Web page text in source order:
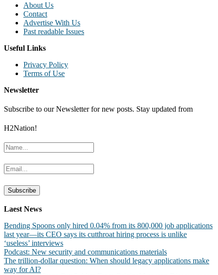
About Us
Contact
Advertise With Us
Past readable Issues
Useful Links
Privacy Policy
Terms of Use
Newsletter
Subscribe to our Newsletter for new posts. Stay updated from
H2Nation!
Laest News
Bending Spoons only hired 0.04% from its 800,000 job applications
last year—its CEO says its cutthroat hiring process is unlike
‘useless’ interviews
Podcast: New security and communications materials
The trillion-dollar question: When should legacy applications make
way for AI?